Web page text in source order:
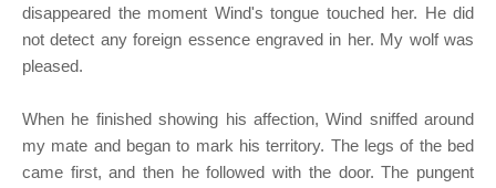
disappeared the moment Wind's tongue touched her. He did
not detect any foreign essence engraved in her. My wolf was
pleased.
When he finished showing his affection, Wind sniffed around
my mate and began to mark his territory. The legs of the bed
came first, and then he followed with the door. The pungent